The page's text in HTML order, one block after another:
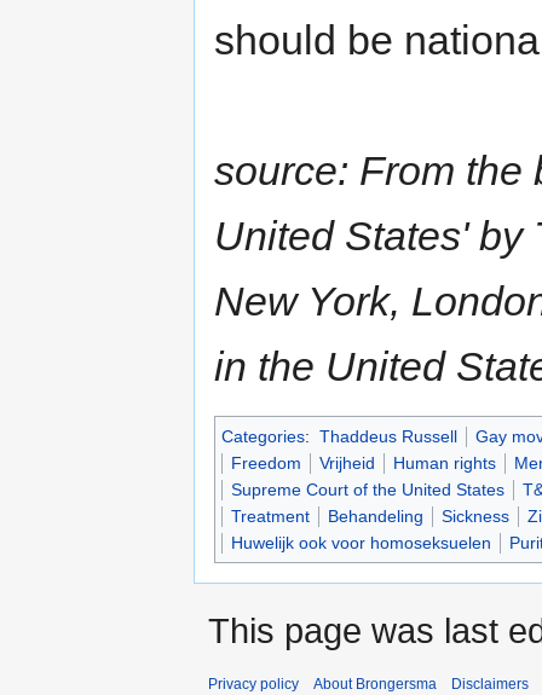
should be
source: From the
United States' by
New York,
in the United
Categories: Thaddeus Russell
Gay
Freedom
Vrijheid Human rights
Supreme Court of the United States
Treatment
Behandeling Sickness
Huwelijk ook voor homoseksuelen
This page was last
Privacy policy About Brongersma Disclaimers